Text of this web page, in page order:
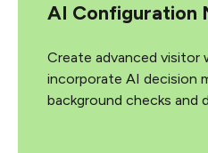
AI Configuration
Create advanced
incorporate AI decision
background checks and